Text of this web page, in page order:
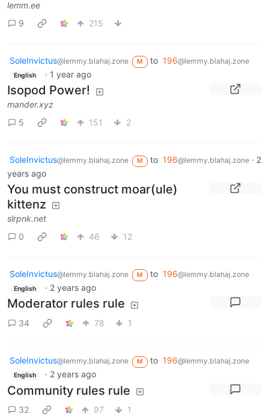
lemm.ee
9
215
SoleInvictus@lemmy.blahaj.zone M to 196@lemmy.blahaj.zone
English · 1 year ago
Isopod Power!
mander.xyz
5
151 2
SoleInvictus@lemmy.blahaj.zone M to 196@lemmy.blahaj.zone· 2
years ago
You must construct moar(ule)
kittenz
slrpnk.net
0
46 12
SoleInvictus@lemmy.blahaj.zone M to 196@lemmy.blahaj.zone
English · 2 years ago
Moderator rules rule
34 78 1
SoleInvictus@lemmy.blahaj.zone M to 196@lemmy.blahaj.zone
English · 2 years ago
Community rules rule
32 97 1